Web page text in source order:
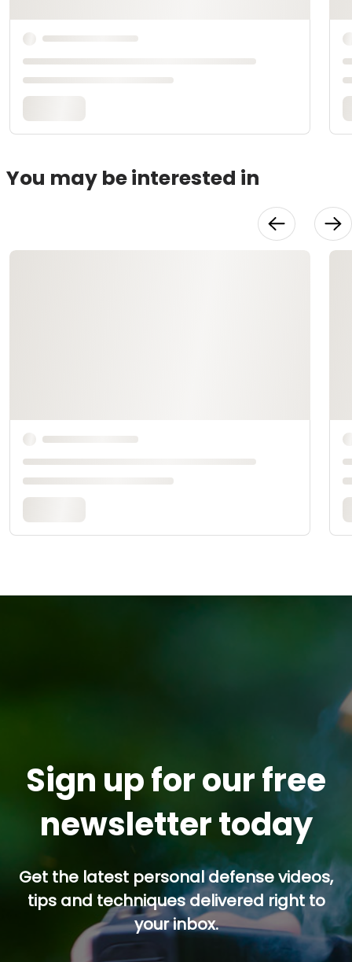
You may be interested in
Sign up for our free
newsletter today
Get the latest personal defense videos,
tips and techniques delivered right to
your inbox.